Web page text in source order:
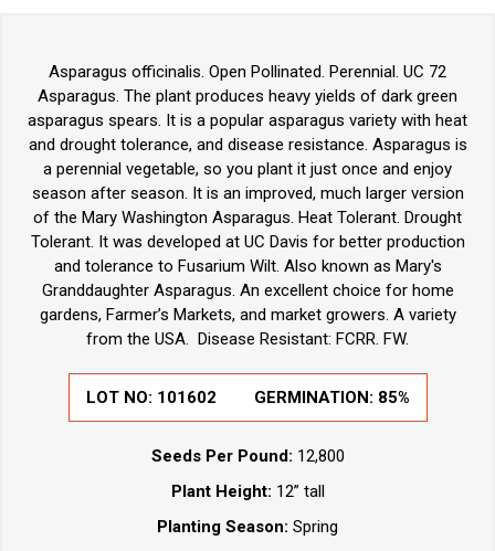
Asparagus officinalis. Open Pollinated. Perennial. UC 72
Asparagus. The plant produces heavy yields of dark green
asparagus spears. It is a popular asparagus variety with heat
and drought tolerance, and disease resistance. Asparagus is
a perennial vegetable, so you plant it just once and enjoy
season after season. It is an improved, much larger version
of the Mary Washington Asparagus. Heat Tolerant. Drought
Tolerant. It was developed at UC Davis for better production
and tolerance to Fusarium Wilt. Also known as Mary's
Granddaughter Asparagus. An excellent choice for home
gardens, Farmer’s Markets, and market growers. A variety
from the USA. Disease Resistant: FCRR. FW.
LOT NO: 101602 GERMINATION: 85%
Seeds Per Pound: 12,800
Plant Height: 12” tall
Planting Season: Spring